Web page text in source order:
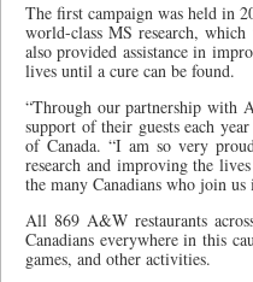
The first campaign was held in
world-class MS research, which
also provided assistance in
lives until a cure can be found.
“Through our partnership with
support of their guests each
of Canada. “I am so very
research and improving the
the many Canadians who join
All 869 A&W restaurants
Canadians everywhere in this
games, and other activities.